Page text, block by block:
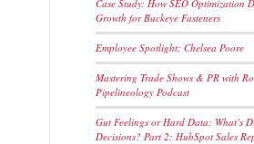
Case Study: How SEO Optimization
Growth for Buckeye Fasteners
Employee Spotlight: Chelsea Poore
Mastering Trade Shows & PR with
Pipelineology Podcast
Gut Feelings or Hard Data: What’s
Decisions? Part 2: HubSpot Sales